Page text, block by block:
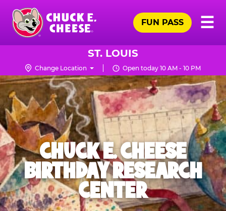
Skip
main
content
Chuck
Logo
☰
FUN PASS
ST. LOUIS
Change Location Open today 10 AM - 10 PM
CHUCK E. CHEESE
BIRTHDAY RESEARCH
CENTER